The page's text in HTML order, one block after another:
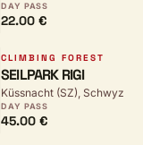
DAY PASS
22.00 €
CLIMBING FOREST
SEILPARK RIGI
Küssnacht (SZ), Schwyz
DAY PASS
45.00 €